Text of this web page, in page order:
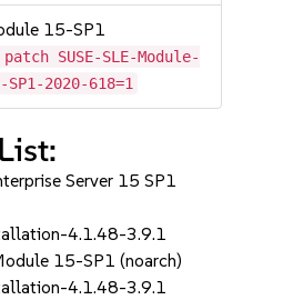
15-SP1
SUSE-SLE-Module-
2020-618=1
Server 15 SP1
4.1.48-3.9.1
15-SP1 (noarch)
4.1.48-3.9.1